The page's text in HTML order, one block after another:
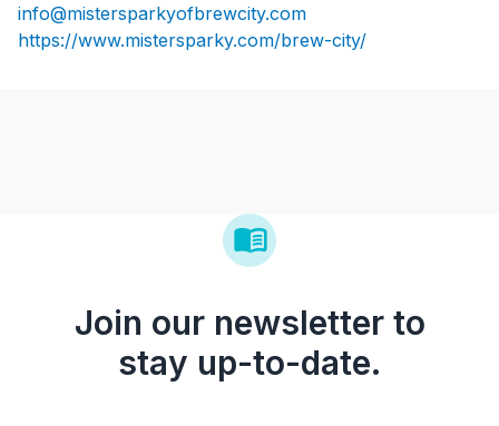
info@mistersparkyofbrewcity.com
https://www.mistersparky.com/brew-city/
Join our newsletter to
stay up-to-date.